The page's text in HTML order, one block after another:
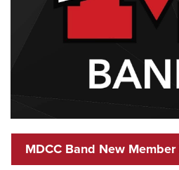
MDCC Band New